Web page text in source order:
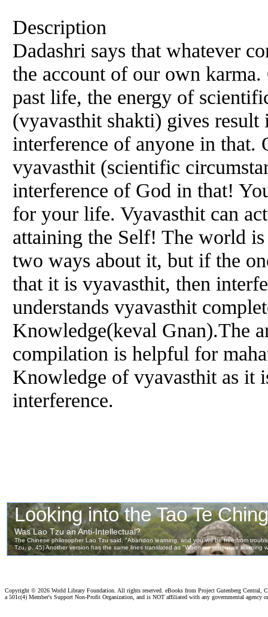
Description
Dadashri says that whatever
the account of our own
past life, the energy of
(vyavasthit shakti) gives
interference of anyone in that.
vyavasthit (scientific
interference of God in that!
for your life. Vyavasthit can
attaining the Self! The world
two ways about it, but if the
that it is vyavasthit, then
understands vyavasthit
Knowledge(keval Gnan).The
compilation is helpful for
Knowledge of vyavasthit as it
interference.
Copyright © 2026 World Library Foundation. All rights reserved. eBooks from Project Gutenberg Central,
a 501c(4) Member's Support Non-Profit Organization, and is NOT affiliated with any governmental agency